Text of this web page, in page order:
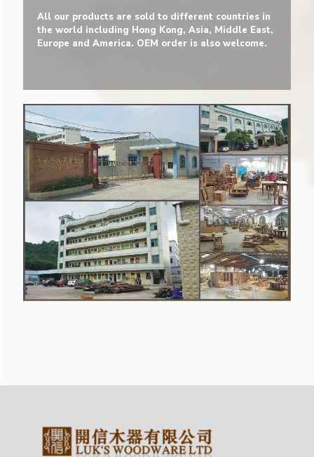
All our products are sold to different countries in
the world including Hong Kong, Asia, Middle East,
Europe and America. OEM order is also welcome.